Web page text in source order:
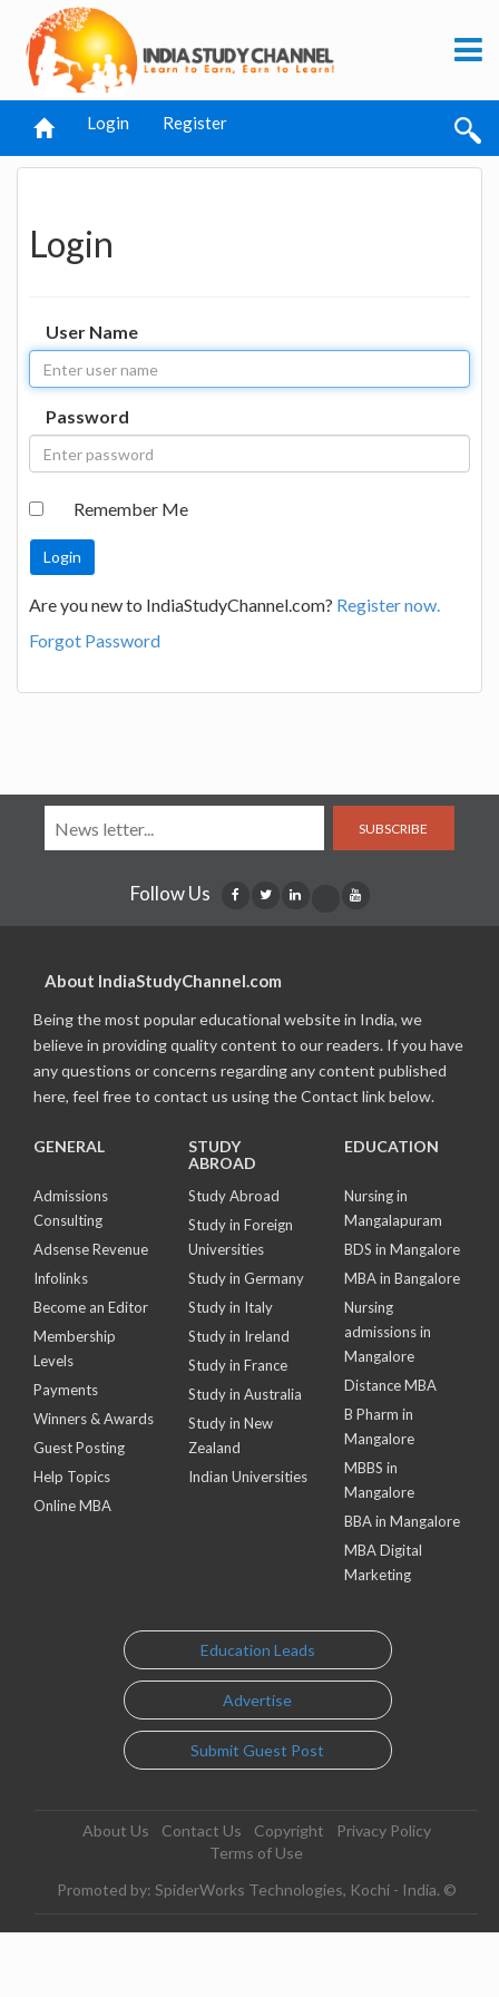
Login Register
Login
User Name
Password
Remember Me
Are you new to IndiaStudyChannel.com? Register now.
Forgot Password
SUBSCRIBE
Follow Us
About IndiaStudyChannel.com
Being the most popular educational website in India, we
believe in providing quality content to our readers. If you have
any questions or concerns regarding any content published
here, feel free to contact us using the Contact link below.
GENERAL
Admissions
Consulting
Adsense Revenue
Infolinks
Become an Editor
Membership
Levels
Payments
Winners & Awards
Guest Posting
Help Topics
Online MBA
STUDY
ABROAD
Study Abroad
Study in Foreign
Universities
Study in Germany
Study in Italy
Study in Ireland
Study in France
Study in Australia
Study in New
Zealand
Indian Universities
EDUCATION
Nursing in
Mangalapuram
BDS in Mangalore
MBA in Bangalore
Nursing
admissions in
Mangalore
Distance MBA
B Pharm in
Mangalore
MBBS in
Mangalore
BBA in Mangalore
MBA Digital
Marketing
Education Leads
Advertise
Submit Guest Post
About Us Contact Us Copyright
Privacy Policy
Terms of Use
Promoted by: SpiderWorks Technologies, Kochi - India. ©